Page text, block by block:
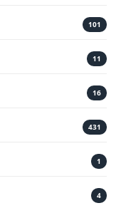
101
11
16
431
1
4